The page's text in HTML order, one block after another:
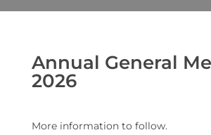
Annual General
2026
More information to follow.